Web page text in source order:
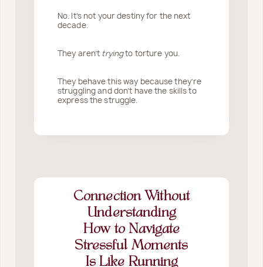
No. It’s not your destiny for the next
decade.
They aren’t tryingto torture you.
They behave this way because they’re
struggling and don’t have the skills to
express the struggle.
Connection Without
Understanding
How to Navigate
Stressful Moments
Is Like Running